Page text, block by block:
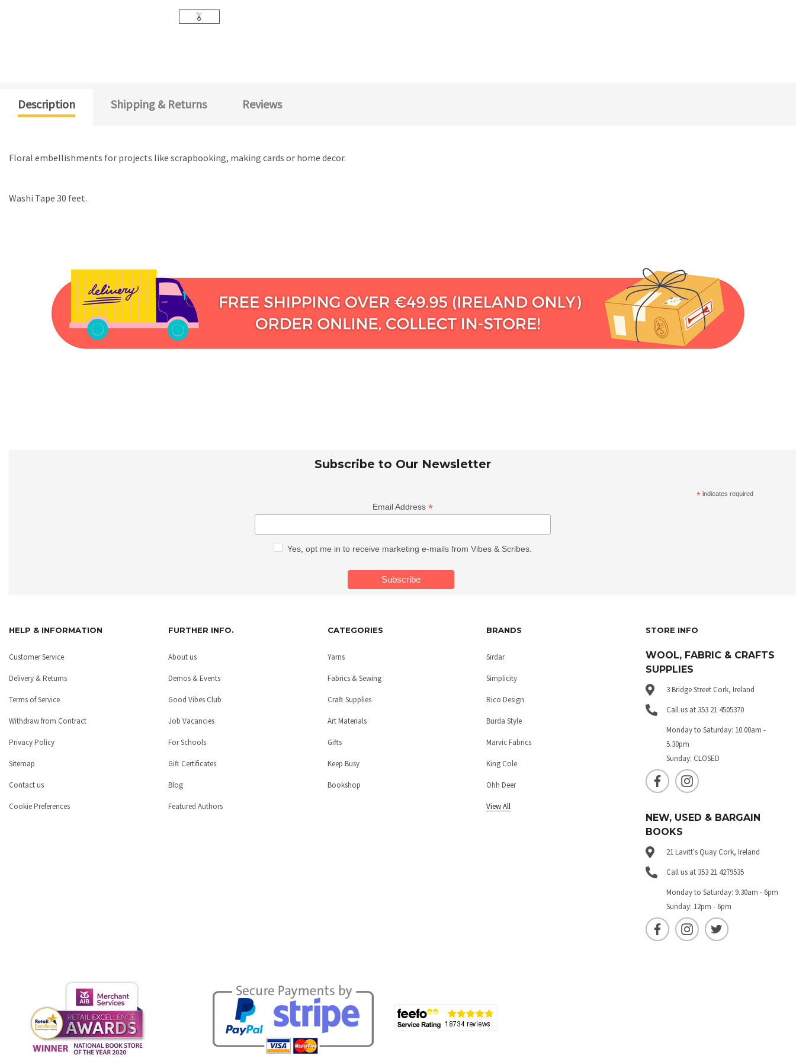
Description Shipping & Returns Reviews
Floral embellishments for projects like scrapbooking, making cards or home decor.
Washi Tape 30 feet.
Subscribe to Our Newsletter
* indicates required
Email Address *
Yes, opt me in to receive marketing e-mails from Vibes & Scribes.
HELP & INFORMATION
Customer Service
Delivery & Returns
Terms of Service
Withdraw from Contract
Privacy Policy
Sitemap
Contact us
Cookie Preferences
FURTHER INFO.
About us
Demos & Events
Good Vibes Club
Job Vacancies
For Schools
Gift Certificates
Blog
Featured Authors
CATEGORIES
Yarns
Fabrics & Sewing
Craft Supplies
Art Materials
Gifts
Keep Busy
Bookshop
BRANDS
Sirdar
Simplicity
Rico Design
Burda Style
Marvic Fabrics
King Cole
Ohh Deer
View All
STORE INFO
WOOL, FABRIC & CRAFTS
SUPPLIES
3 Bridge Street Cork, Ireland
Call us at 353 21 4505370
Monday to Saturday: 10.00am -
5.30pm
Sunday: CLOSED
NEW, USED & BARGAIN
BOOKS
21 Lavitt's Quay Cork, Ireland
Call us at 353 21 4279535
Monday to Saturday: 9.30am - 6pm
Sunday: 12pm - 6pm